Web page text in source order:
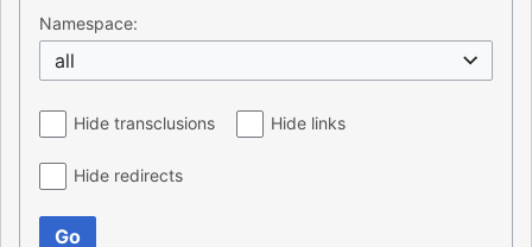
Namespace:
all
Hide transclusions Hide links
Hide redirects
Go